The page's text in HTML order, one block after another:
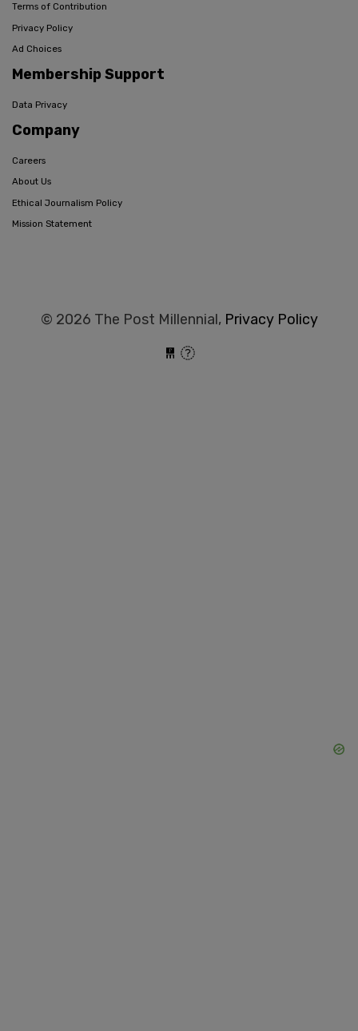
Terms of Contribution
Privacy Policy
Ad Choices
Membership Support
Data Privacy
Company
Careers
About Us
Ethical Journalism Policy
Mission Statement
© 2026 The Post Millennial, Privacy Policy